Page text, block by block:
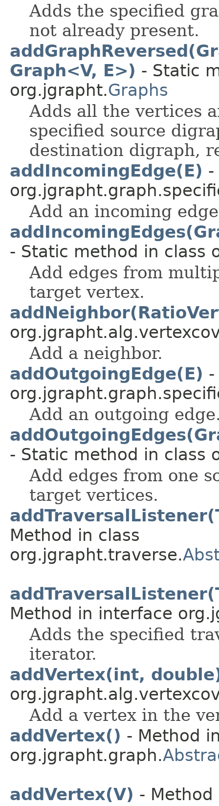
Adds the specified
not already present.
Graph<V, E>) - Static
org.jgrapht.Graphs
Adds all the vertices
specified source
destination digraph,
addIncomingEdge(E) -
Add an incoming
- Static method in class
Add edges from
target vertex.
Add a neighbor.
addOutgoingEdge(E)
Add an outgoing
- Static method in class
Add edges from one
target vertices.
Method in class
org.jgrapht.traverse.
Method in interface
Adds the specified
iterator.
addVertex(int,
Add a vertex in the
addVertex() - Method
org.jgrapht.graph.
addVertex(V) - Method